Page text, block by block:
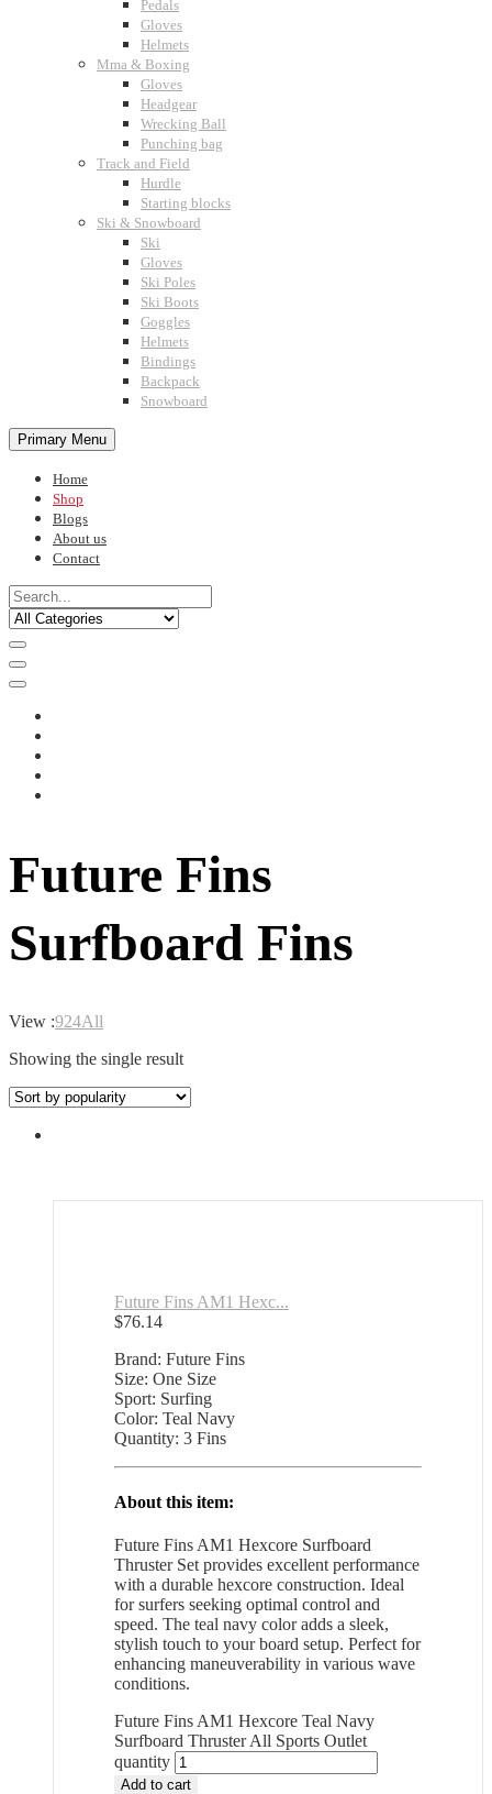
Pedals
Gloves
Helmets
Mma & Boxing
Gloves
Headgear
Wrecking Ball
Punching bag
Track and Field
Hurdle
Starting blocks
Ski & Snowboard
Ski
Gloves
Ski Poles
Ski Boots
Goggles
Helmets
Bindings
Backpack
Snowboard
Primary Menu
Home
Shop
Blogs
About us
Contact
Future Fins
Surfboard Fins
View :924All
Showing the single result
Future Fins AM1 Hexc...
$76.14
Brand: Future Fins
Size: One Size
Sport: Surfing
Color: Teal Navy
Quantity: 3 Fins
About this item:
Future Fins AM1 Hexcore Surfboard
Thruster Set provides excellent performance
with a durable hexcore construction. Ideal
for surfers seeking optimal control and
speed. The teal navy color adds a sleek,
stylish touch to your board setup. Perfect for
enhancing maneuverability in various wave
conditions.
Future Fins AM1 Hexcore Teal Navy
Surfboard Thruster All Sports Outlet
quantity
Add to cart